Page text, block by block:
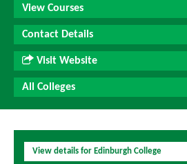
View Courses
Contact Details
Visit Website
All Colleges
View details for Edinburgh College